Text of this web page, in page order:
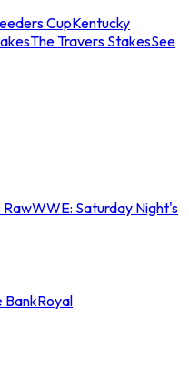
CupKentucky
The Travers StakesSee
RawWWE: Saturday Night's
BankRoyal